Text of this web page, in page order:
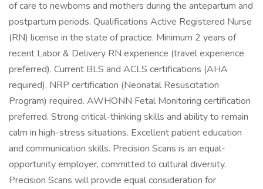
of care to newborns and mothers during the antepartum and
postpartum periods. Qualifications Active Registered Nurse
(RN) license in the state of practice. Minimum 2 years of
recent Labor & Delivery RN experience (travel experience
preferred). Current BLS and ACLS certifications (AHA
required). NRP certification (Neonatal Resuscitation
Program) required. AWHONN Fetal Monitoring certification
preferred. Strong critical-thinking skills and ability to remain
calm in high-stress situations. Excellent patient education
and communication skills. Precision Scans is an equal-
opportunity employer, committed to cultural diversity.
Precision Scans will provide equal consideration for